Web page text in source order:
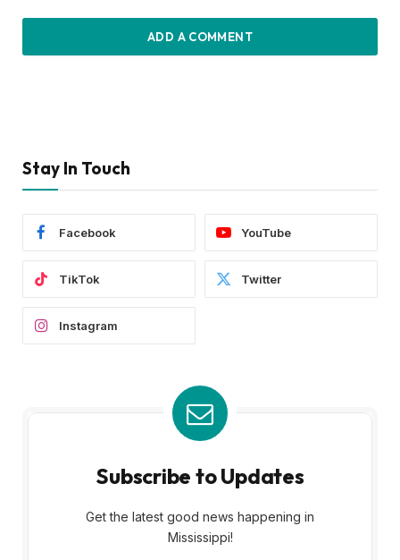
ADD A COMMENT
Stay In Touch
Facebook YouTube
TikTok Twitter
Instagram
Subscribe to Updates
Get the latest good news happening in
Mississippi!